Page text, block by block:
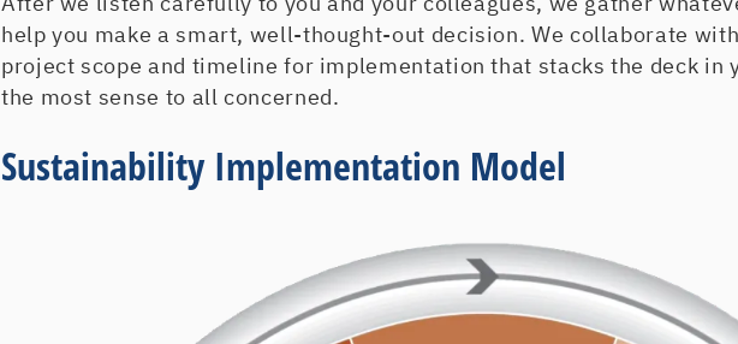
help you make a smart, well-thought-out decision. We collaborate
project scope and timeline for implementation that stacks the deck in
the most sense to all concerned.
Sustainability Implementation Model